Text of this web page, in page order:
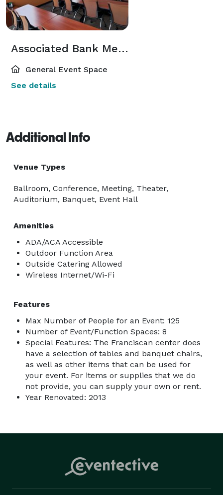
Associated Bank Meeting Room
General Event Space
See details
Additional Info
Venue Types
Ballroom, Conference, Meeting, Theater,
Auditorium, Banquet, Event Hall
Amenities
ADA/ACA Accessible
Outdoor Function Area
Outside Catering Allowed
Wireless Internet/Wi-Fi
Features
Max Number of People for an Event: 125
Number of Event/Function Spaces: 8
Special Features: The Franciscan center does
have a selection of tables and banquet chairs,
as well as other items that can be used for
your event. For items or supplies that we do
not provide, you can supply your own or rent.
Year Renovated: 2013